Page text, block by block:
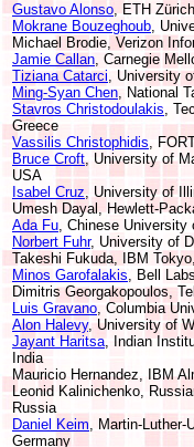
Gustavo Alonso, ETH
Mokrane Bouzeghoub,
Michael Brodie, Verizon
Jamie Callan, Carnegie
Tiziana Catarci, University
Ming-Syan Chen, National
Stavros Christodoulakis,
Greece
Vassilis Christophidis,
Bruce Croft, University of
USA
Isabel Cruz, University of
Umesh Dayal, Hewlett-
Ada Fu, Chinese University
Norbert Fuhr, University of
Takeshi Fukuda, IBM
Minos Garofalakis, Bell
Dimitris Georgakopoulos,
Luis Gravano, Columbia
Alon Halevy, University of
Jayant Haritsa, Indian
India
Mauricio Hernandez, IBM
Leonid Kalinichenko,
Russia
Daniel Keim, Martin-Luther-
Germany